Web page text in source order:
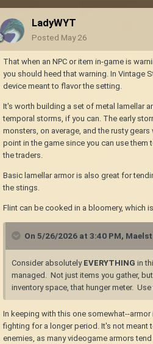
LadyWYT
Posted May 26
That when an NPC or item in-game is
you should heed that warning. In Vintage
device meant to flavor the setting.
It's worth building a set of metal lamellar
temporal storms, if you can. The early
monsters, on average, and the rusty
point in the game since you can use
the traders.
Basic lamellar armor is also great for
the stings.
Flint can be cooked in a bloomery, which
On 5/26/2026 at 3:40 PM,
Consider absolutely EVERYTHING in
managed. Not just items you gather,
inventory space, that hunger meter.
In keeping with this one somewhat--armor
fighting for a longer period. It's not meant
enemies, as many videogame armors